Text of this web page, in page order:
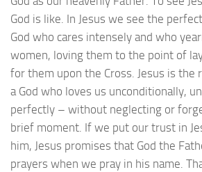
God is like. In Jesus we see the
God who cares intensely and who
women, loving them to the point of
for them upon the Cross. Jesus is the
a God who loves us unconditionally,
perfectly – without neglecting or
brief moment. If we put our trust in
him, Jesus promises that God the
prayers when we pray in his name.